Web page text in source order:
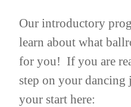
Our introductory
learn about what
for you! If you are
step on your dancing
your start here: